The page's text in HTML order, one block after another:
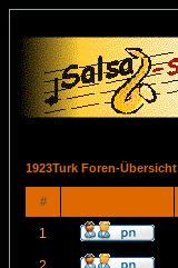
1923Turk Foren-Übersicht
#
1